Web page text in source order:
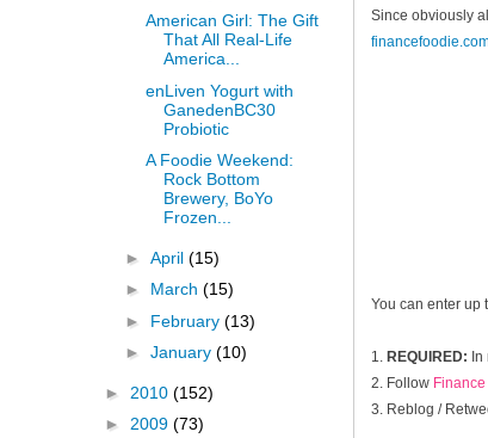
Since obviously
You can enter up
1. REQUIRED:
2. Follow
3. Reblog /
American Girl: The Gift
That All Real-Life
America...
enLiven Yogurt with
GanedenBC30
Probiotic
A Foodie Weekend:
Rock Bottom
Brewery, BoYo
Frozen...
► April (15)
► March (15)
► February (13)
► January (10)
► 2010 (152)
► 2009 (73)